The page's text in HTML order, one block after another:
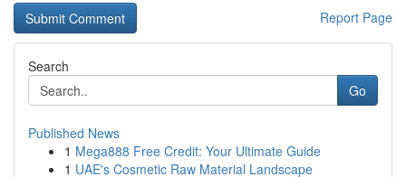
Report Page
Search
Go
Published News
1 Mega888 Free Credit: Your Ultimate Guide
1 UAE's Cosmetic Raw Material Landscape